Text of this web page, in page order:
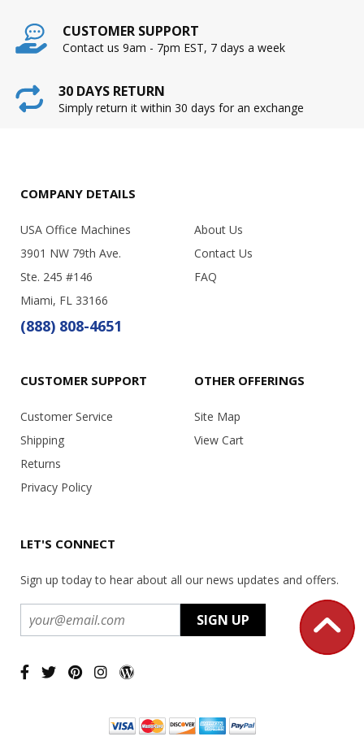
CUSTOMER SUPPORT
Contact us 9am - 7pm EST, 7 days a week
30 DAYS RETURN
Simply return it within 30 days for an exchange
COMPANY DETAILS
USA Office Machines
3901 NW 79th Ave.
Ste. 245 #146
Miami, FL 33166
(888) 808-4651
About Us
Contact Us
FAQ
CUSTOMER SUPPORT
Customer Service
Shipping
Returns
Privacy Policy
OTHER OFFERINGS
Site Map
View Cart
LET'S CONNECT
Sign up today to hear about all our news updates and offers.